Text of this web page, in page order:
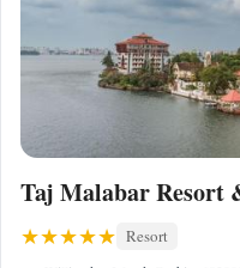
Taj Malabar Resort
Resort